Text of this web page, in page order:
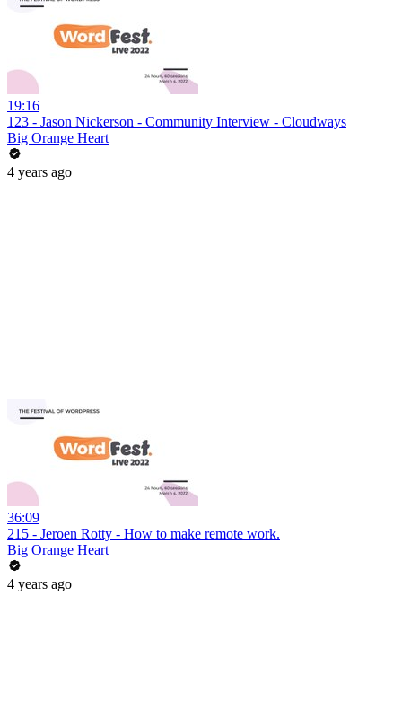
19:16
123 - Jason Nickerson - Community Interview - Cloudways
Big Orange Heart
4 years ago
36:09
215 - Jeroen Rotty - How to make remote work.
Big Orange Heart
4 years ago